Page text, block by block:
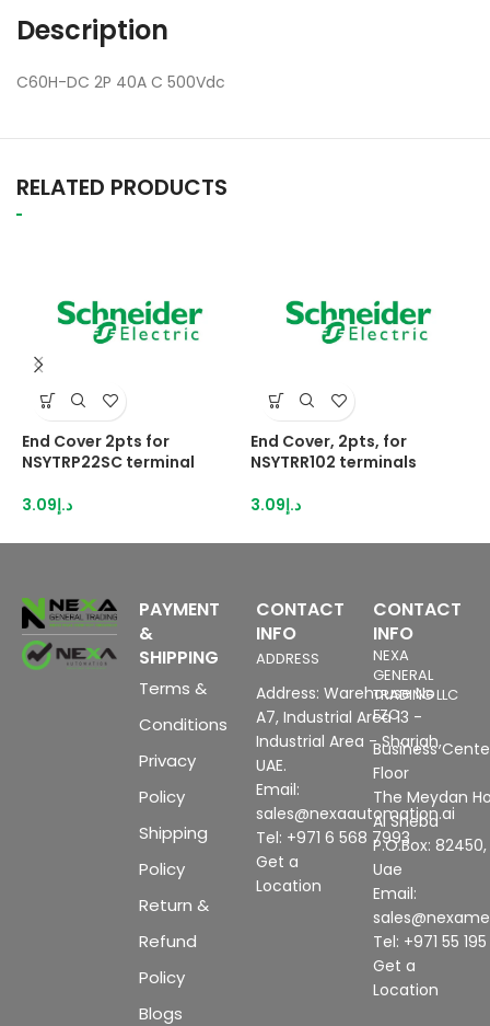
Description
C60H-DC 2P 40A C 500Vdc
RELATED PRODUCTS
End Cover 2pts for
NSYTRP22SC terminal
د.إ3.09
End Cover, 2pts, for
NSYTRR102 terminals
د.إ3.09
PAYMENT
&
SHIPPING
Terms &
Conditions
Privacy
Policy
Shipping
Policy
Return &
Refund
Policy
Blogs
CONTACT
INFO
ADDRESS
Address: Warehouse No
A7, Industrial Area 13 -
Industrial Area - Sharjah,
UAE.
Email:
sales@nexaautomation.ai
Tel: +971 6 568 7993
Get a
Location
CONTACT
INFO
NEXA
GENERAL
TRADING LLC
FZC
Business
Floor
The Meydan
Al Sheba
P.O.Box:
Uae
Email:
Tel: +971 55
Get a
Location